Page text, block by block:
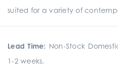
suited for a variety of
Lead Time: Non-Stock
1-2 weeks.